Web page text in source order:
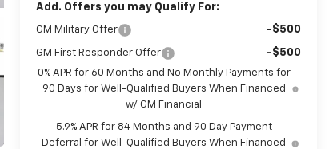
Add. Offers you may Qualify For:
GM Military Offer -$500
GM First Responder Offer -$500
0% APR for 60 Months and No Monthly Payments for
90 Days for Well-Qualified Buyers When Financed
w/ GM Financial
5.9% APR for 84 Months and 90 Day Payment
Deferral for Well-Qualified Buyers When Financed